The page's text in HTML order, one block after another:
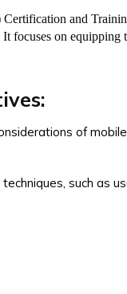
and
on equipping
of mobile
such as